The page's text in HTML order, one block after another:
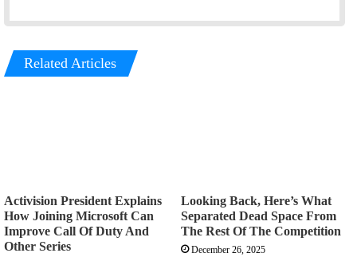
Related Articles
Activision President Explains
How Joining Microsoft Can
Improve Call Of Duty And
Other Series
Looking Back, Here’s What
Separated Dead Space From
The Rest Of The Competition
December 26, 2025